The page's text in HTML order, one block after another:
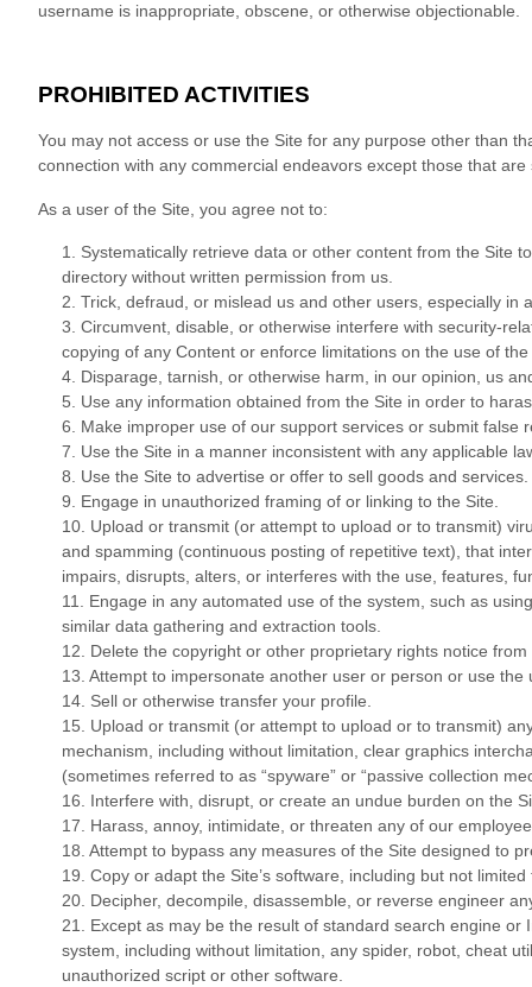
username is inappropriate, obscene, or otherwise objectionable.
PROHIBITED ACTIVITIES
You may not access or use the Site for any purpose other than
connection with any commercial endeavors except those that
As a user of the Site, you agree not to:
1
Systematically retrieve data or other content from the Site
directory without written permission from us.
2 . Trick, defraud, or mislead us and other users, especially
3 . Circumvent, disable, or otherwise interfere with security-
copying of any Content or enforce limitations on the use of
4 . Disparage, tarnish, or otherwise harm, in our opinion, us
5 . Use any information obtained from the Site in order to
6 . Make improper use of our support services or submit false
7 . Use the Site in a manner inconsistent with any applicable
8 . Use the Site to advertise or offer to sell goods and services.
9 . Engage in unauthorized framing of or linking to the Site.
10 . Upload or transmit (or attempt to upload or to transmit)
and spamming (continuous posting of repetitive text), that
impairs, disrupts, alters, or interferes with the use, features,
11
. Engage in any automated use of the system, such as
similar data gathering and extraction tools.
12 . Delete the copyright or other proprietary rights notice
13 . Attempt to impersonate another user or person or use
14 . Sell or otherwise transfer your profile.
15 . Upload or transmit (or attempt to upload or to transmit)
mechanism, including without limitation, clear graphics
(sometimes referred to as “spyware” or “passive collection
16 . Interfere with, disrupt, or create an undue burden on the
17 . Harass, annoy, intimidate, or threaten any of our
18 . Attempt to bypass any measures of the Site designed to
19 . Copy or adapt the Site’s software, including but not
20 . Decipher, decompile, disassemble, or reverse engineer
21
. Except as may be the result of standard search engine
system, including without limitation, any spider, robot, cheat
unauthorized script or other software.